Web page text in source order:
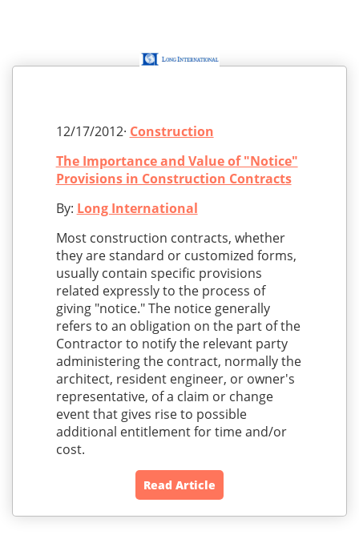
12/17/2012· Construction
The Importance and Value of "Notice"
Provisions in Construction Contracts
By: Long International
Most construction contracts, whether
they are standard or customized forms,
usually contain specific provisions
related expressly to the process of
giving "notice." The notice generally
refers to an obligation on the part of the
Contractor to notify the relevant party
administering the contract, normally the
architect, resident engineer, or owner's
representative, of a claim or change
event that gives rise to possible
additional entitlement for time and/or
cost.
Read Article